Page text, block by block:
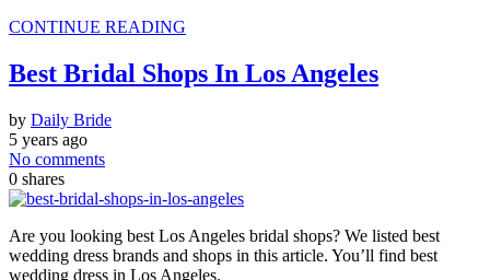
CONTINUE READING
Best Bridal Shops In Los Angeles
by Daily Bride
5 years ago
No comments
0 shares
Are you looking best Los Angeles bridal shops? We listed best
wedding dress brands and shops in this article. You’ll find best
wedding dress in Los Angeles.